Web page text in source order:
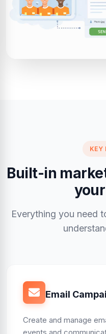
KEY
Built-in
Everything you need
Email
Create and manage
events and